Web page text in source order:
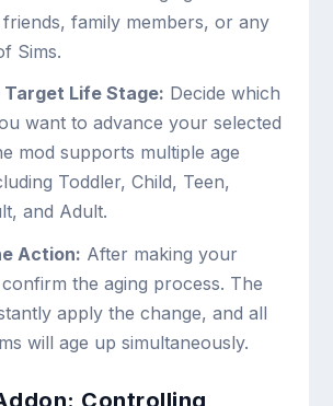
family members, or any
Sims.
Life Stage: Decide which
want to advance your selected
mod supports multiple age
Toddler, Child, Teen,
and Adult.
Action: After making your
the aging process. The
apply the change, and all
will age up simultaneously.
Controlling